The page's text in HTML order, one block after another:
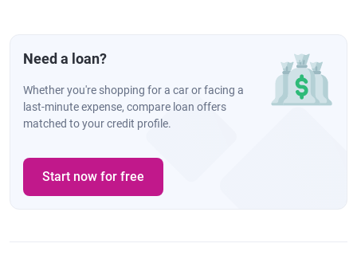
Need a loan?
Whether you're shopping for a car or facing a
last-minute expense, compare loan offers
matched to your credit profile.
Start now for free